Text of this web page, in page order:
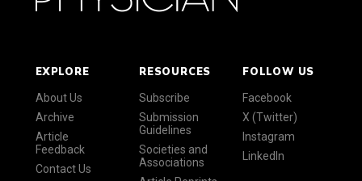
EXPLORE
About Us
Archive
Article
Feedback
Contact Us
RESOURCES
Subscribe
Submission
Guidelines
Societies and
Associations
FOLLOW US
Facebook
X (Twitter)
Instagram
LinkedIn